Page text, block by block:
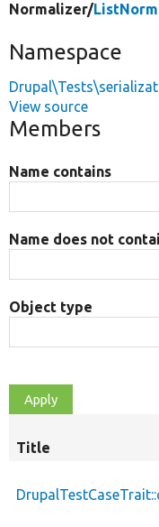
Normalizer/
Namespace
View source
Members
Name contains
Name does not
Object type
Title